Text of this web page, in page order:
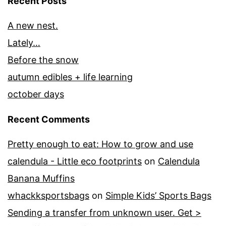
A new nest.
Lately…
Before the snow
autumn edibles + life learning
october days
Recent Comments
Pretty enough to eat: How to grow and use
calendula - Little eco footprints on Calendula
Banana Muffins
whackksportsbags on Simple Kids’ Sports Bags
Sending a transfer from unknown user. Get >